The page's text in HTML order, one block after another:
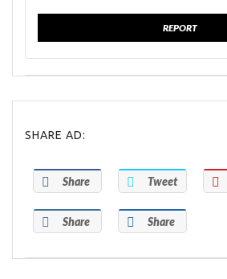
REPORT
SHARE AD:
Share Tweet
Share Share